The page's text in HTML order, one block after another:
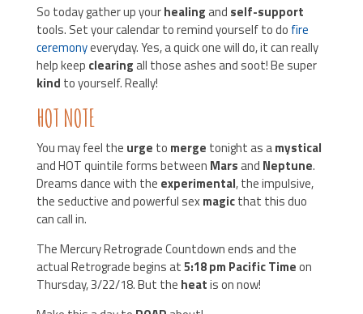
So today gather up yourhealingand self-support
tools. Set your calendar to remind yourself to do fire
ceremonyeveryday. Yes, a quick one will do, it can really
help keep clearingall those ashes and soot! Be super
kind to yourself. Really!
HOT NOTE
You may feel the urge to merge tonight as amystical
and HOT quintile forms between Marsand Neptune.
Dreams dance with the experimental, the impulsive,
the seductive and powerful sexmagicthat this duo
can call in.
The Mercury Retrograde Countdown ends and the
actual Retrograde begins at5:18 pm Pacific Timeon
Thursday, 3/22/18. But the heatis on now!